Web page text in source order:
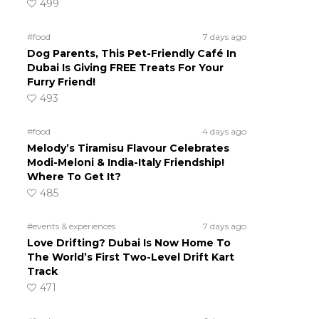
499
#food 7 days ago
Dog Parents, This Pet-Friendly Café In
Dubai Is Giving FREE Treats For Your
Furry Friend!
493
#food 4 days ago
Melody’s Tiramisu Flavour Celebrates
Modi-Meloni & India-Italy Friendship!
Where To Get It?
485
#events & experiences 7 days ago
Love Drifting? Dubai Is Now Home To
The World’s First Two-Level Drift Kart
Track
471